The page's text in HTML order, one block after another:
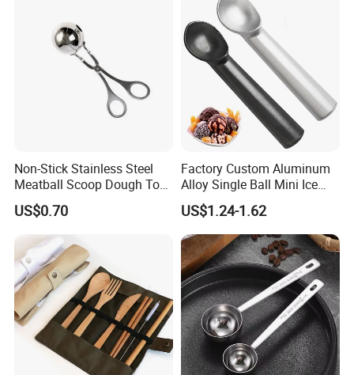
Non-Stick Stainless Steel
Meatball Scoop Dough Tool
for Easy Cooking Mi28276
US$0.70
Factory Custom Aluminum
Alloy Single Ball Mini Ice
Cream Scoop Kitchen Ware
US$1.24-1.62